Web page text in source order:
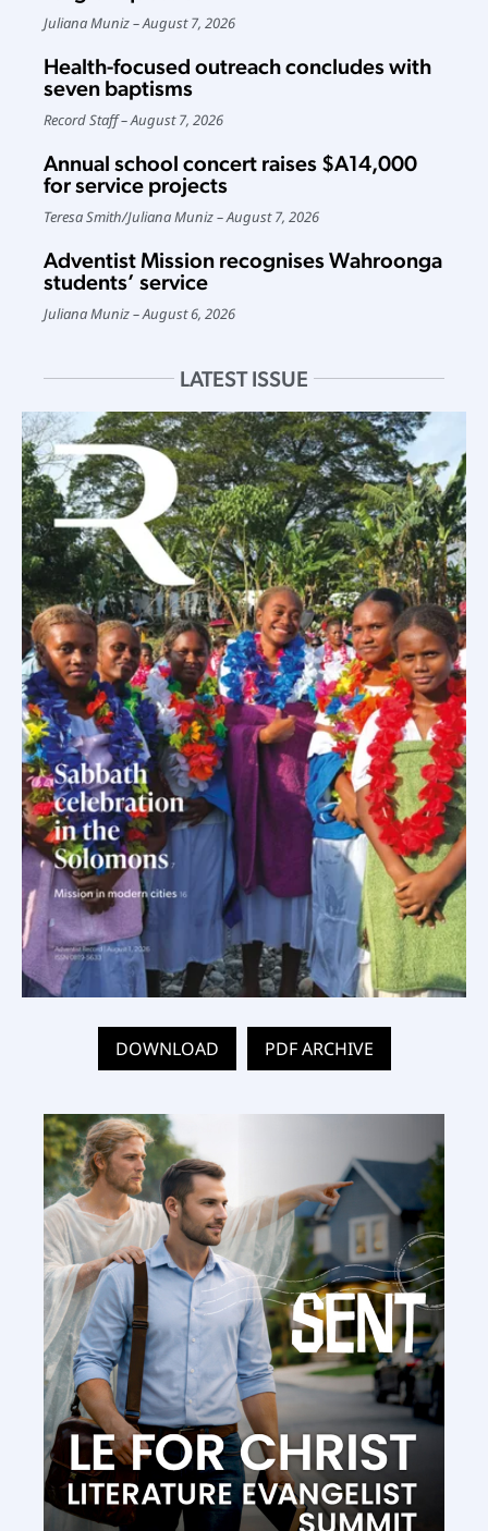
Juliana Muniz August 7, 2026
Health-focused outreach concludes with
seven baptisms
Record Staff August 7, 2026
Annual school concert raises $A14,000
for service projects
Teresa Smith/Juliana Muniz August 7, 2026
Adventist Mission recognises Wahroonga
students’ service
Juliana Muniz August 6, 2026
LATEST ISSUE
DOWNLOAD PDF ARCHIVE